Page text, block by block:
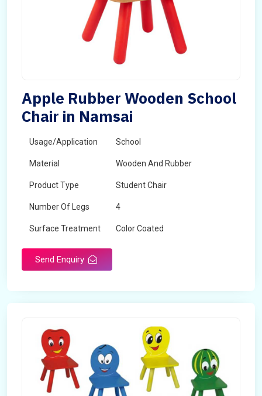
Apple Rubber Wooden School
Chair in Namsai
Usage/Application School
Material Wooden And Rubber
Product Type Student Chair
Number Of Legs 4
Surface Treatment Color Coated
Send Enquiry